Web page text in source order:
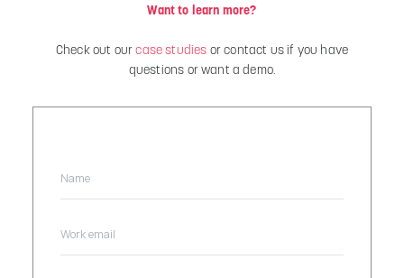
Want to learn more?
Check out ourcase studies or contact us if you have
questions or want a demo.